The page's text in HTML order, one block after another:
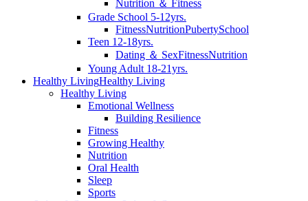
Nutrition ＆ Fitness
Grade School 5-12yrs.
FitnessNutritionPubertySchool
Teen 12-18yrs.
Dating ＆ SexFitnessNutrition
Young Adult 18-21yrs.
Healthy LivingHealthy Living
Healthy Living
Emotional Wellness
Building Resilience
Fitness
Growing Healthy
Nutrition
Oral Health
Sleep
Sports